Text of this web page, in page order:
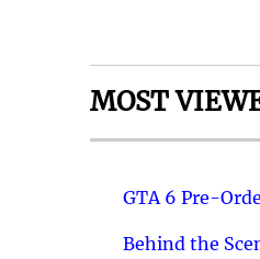
MOST
GTA 6 Pre-
Behind the